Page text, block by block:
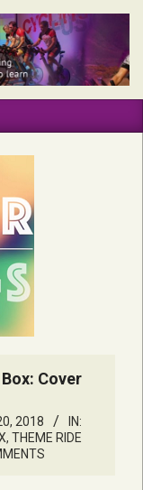
Cover
2018
IN:
, THEME RIDE